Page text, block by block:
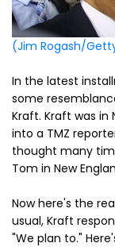
(Jim Rogash/
In the latest
some
Kraft. Kraft was in
into a TMZ
thought many
Tom in New
Now here's the
usual, Kraft
"We plan to."